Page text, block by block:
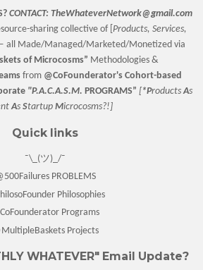
CONTACT: TheWhateverNetwork@gmail.com
sharing collective of [ Products, Services,
all Made/Managed/Marketed/Monetized via
of Microcosms” Methodologies &
from @CoFounderator's Cohort-based
"P.A.C.A.S.M. PROGRAMS” [ *ProductsAs
As Startup Microcosms?!]
Quick links
¯\_(ツ)_/¯
PROBLEMS
Philosophies
Programs
Projects
WHATEVER" Email Update?